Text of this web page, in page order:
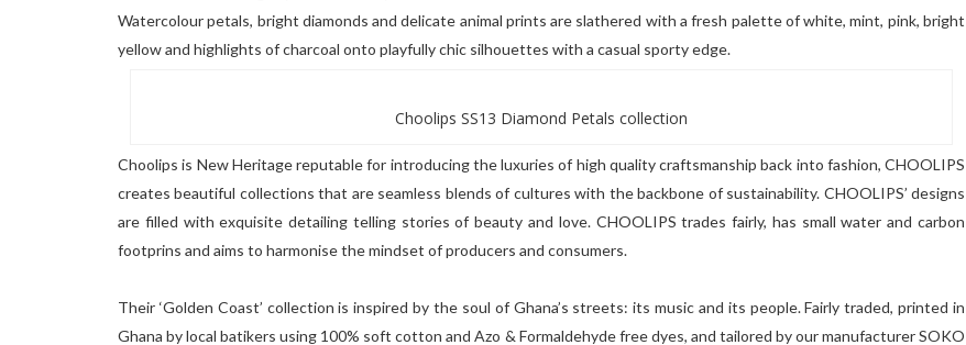
Watercolour petals, bright diamonds and delicate animal prints are slathered with a fresh palette of white, mint, pink, bright
yellow and highlights of charcoal onto playfully chic silhouettes with a casual sporty edge.
Choolips SS13 Diamond Petals collection
Choolips is New Heritage reputable for introducing the luxuries of high quality craftsmanship back into fashion, CHOOLIPS
creates beautiful collections that are seamless blends of cultures with the backbone of sustainability. CHOOLIPS’ designs
are filled with exquisite detailing telling stories of beauty and love. CHOOLIPS trades fairly, has small water and carbon
footprins and aims to harmonise the mindset of producers and consumers.
Their ‘Golden Coast’ collection is inspired by the soul of Ghana’s streets: its music and its people. Fairly traded, printed in
Ghana by local batikers using 100% soft cotton and Azo & Formaldehyde free dyes, and tailored by our manufacturer SOKO